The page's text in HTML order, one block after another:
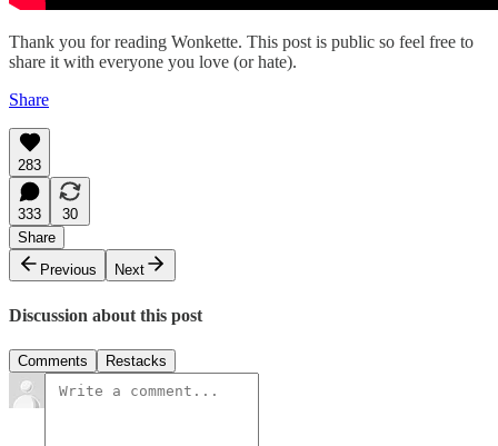
Thank you for reading Wonkette. This post is public so feel free to
share it with everyone you love (or hate).
Share
283
333
30
Share
Previous
Next
Discussion about this post
Comments Restacks